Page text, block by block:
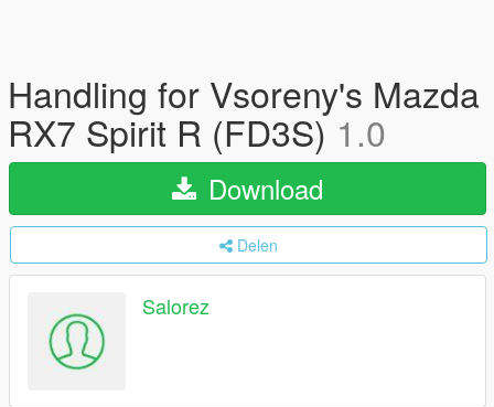
Handling for Vsoreny's Mazda
RX7 Spirit R (FD3S)1.0
Download
Delen
Salorez